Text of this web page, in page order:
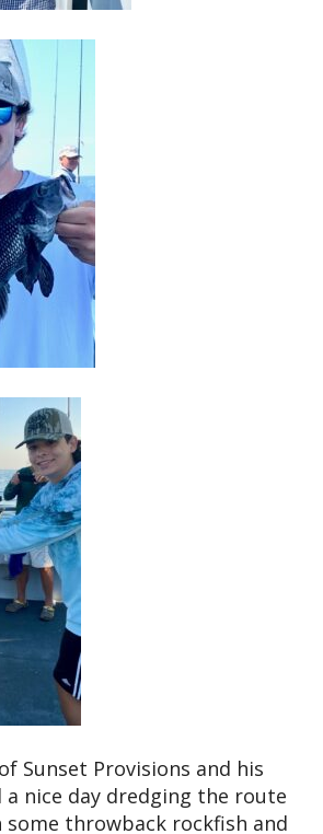
Sunset Provisions and his
a nice day dredging the route
throwback rockfish and